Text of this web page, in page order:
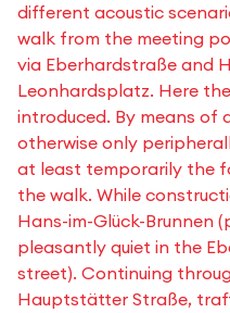
different acoustic
walk from the meeting
via Eberhardstraße and
Leonhardsplatz. Here
introduced. By means
otherwise only
at least temporarily the
the walk. While
Hans-im-Glück-Brunnen
pleasantly quiet in the
street). Continuing
Hauptstätter Straße,